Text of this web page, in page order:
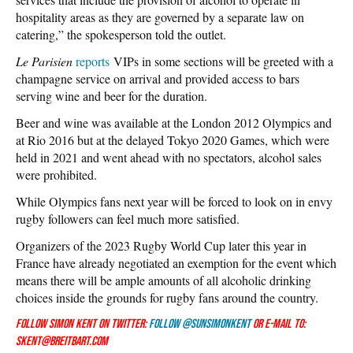
hospitality areas as they are governed by a separate law on
catering,” the spokesperson told the outlet.
Le Parisienreports VIPs in some sections will be greeted with a
champagne service on arrival and provided access to bars
serving wine and beer for the duration.
Beer and wine was available at the London 2012 Olympics and
at Rio 2016 but at the delayed Tokyo 2020 Games, which were
held in 2021 and went ahead with no spectators, alcohol sales
were prohibited.
While Olympics fans next year will be forced to look on in envy
rugby followers can feel much more satisfied.
Organizers of the 2023 Rugby World Cup later this year in
France have already negotiated an exemption for the event which
means there will be ample amounts of all alcoholic drinking
choices inside the grounds for rugby fans around the country.
Follow Simon Kent on Twitter:Follow @SunSimonKent or e-mail to:
skent@breitbart.com